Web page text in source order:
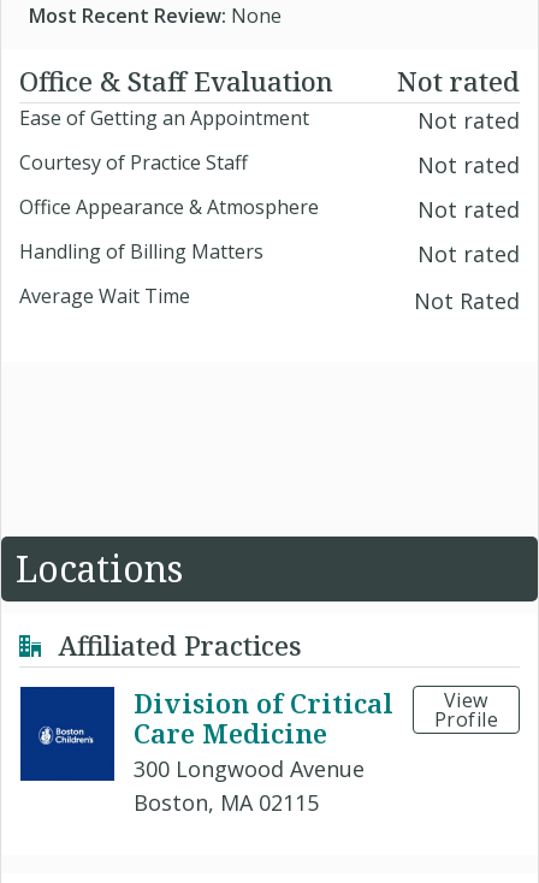
Most Recent Review: None
Office & Staff Evaluation Not rated
Ease of Getting an Appointment Not rated
Courtesy of Practice Staff Not rated
Office Appearance & Atmosphere Not rated
Handling of Billing Matters Not rated
Average Wait Time Not Rated
Locations
Affiliated Practices
Division of Critical
Care Medicine
300 Longwood Avenue
Boston, MA 02115
View
Profile